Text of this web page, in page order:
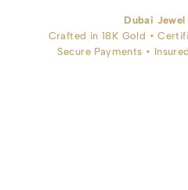
Dubai
Crafted in 18K Gold •
Secure Payments •